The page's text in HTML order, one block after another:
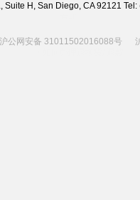
Suite H, San Diego, CA 92121
沪公网安备 31011502016088号